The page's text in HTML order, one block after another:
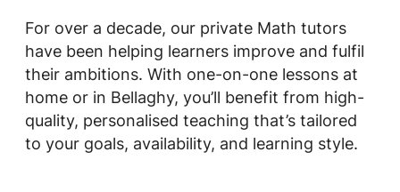
For over a decade, our private Math tutors
have been helping learners improve and fulfil
their ambitions. With one-on-one lessons at
home or in Bellaghy, you’ll benefit from high-
quality, personalised teaching that’s tailored
to your goals, availability, and learning style.